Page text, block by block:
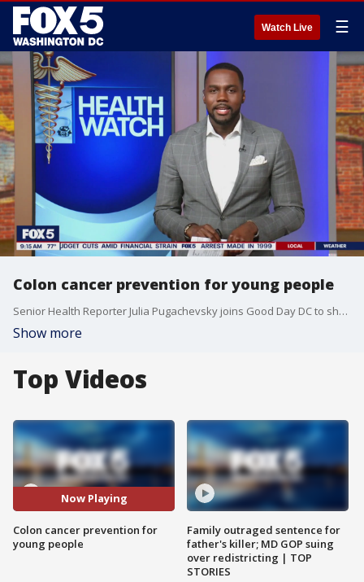
Watch Live ☰
Colon cancer prevention for young people
Senior Health Reporter Julia Pugachevsky joins Good Day DC to share her personal story in hopes of raising awareness for colon cancer.
Show more
Top Videos
Now Playing
Colon cancer prevention for
young people
Family outraged sentence for
father's killer; MD GOP suing
over redistricting | TOP
STORIES